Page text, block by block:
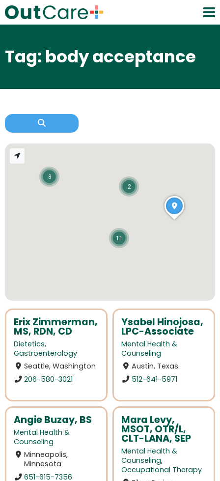
Tag: body acceptance
Erix Zimmerman,
MS, RDN, CD
Dietetics,
Gastroenterology
Seattle, Washington
206-580-3021
Ysabel Hinojosa,
LPC-Associate
Mental Health &
Counseling
Austin, Texas
512-641-5971
Angie Buzay, BS
Mental Health &
Counseling
Minneapolis,
Minnesota
651-615-7356
Mara Levy,
MSOT, OTR/L,
CLT-LANA, SEP
Mental Health &
Counseling,
Occupational Therapy
8
11
2